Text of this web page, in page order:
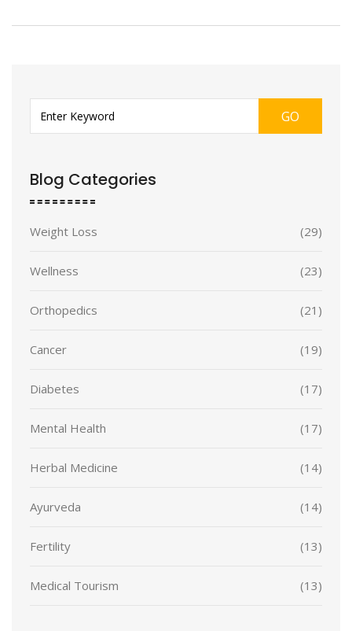
GO
Blog Categories
Weight Loss (29)
Wellness (23)
Orthopedics (21)
Cancer (19)
Diabetes (17)
Mental Health (17)
Herbal Medicine (14)
Ayurveda (14)
Fertility (13)
Medical Tourism (13)